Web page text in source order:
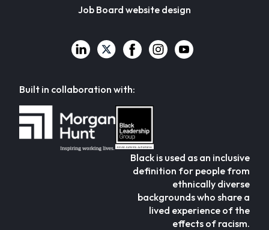
Job Board website design
Built in collaboration with:
Black is used as an inclusive
definition for people from
ethnically diverse
backgrounds who share a
lived experience of the
effects of racism.